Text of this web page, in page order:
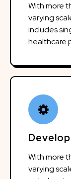
With more
varying
includes
healthcare
With more
varying